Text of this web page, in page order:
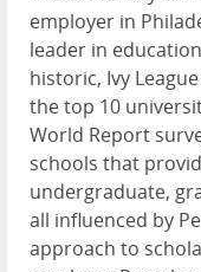
employer in
leader in
historic, Ivy
the top 10
World Report
schools that
undergraduate,
all influenced by
approach to